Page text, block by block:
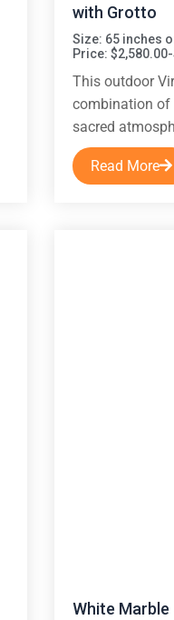
with Grotto
Size: 65 inches
Price:
This outdoor
combination of
sacred
Read More
White